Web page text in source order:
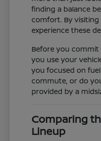
finding a balance
comfort. By visiting
experience these
Before you
you use your
you focused on
commute, or do
provided by a
Comparing
Lineup